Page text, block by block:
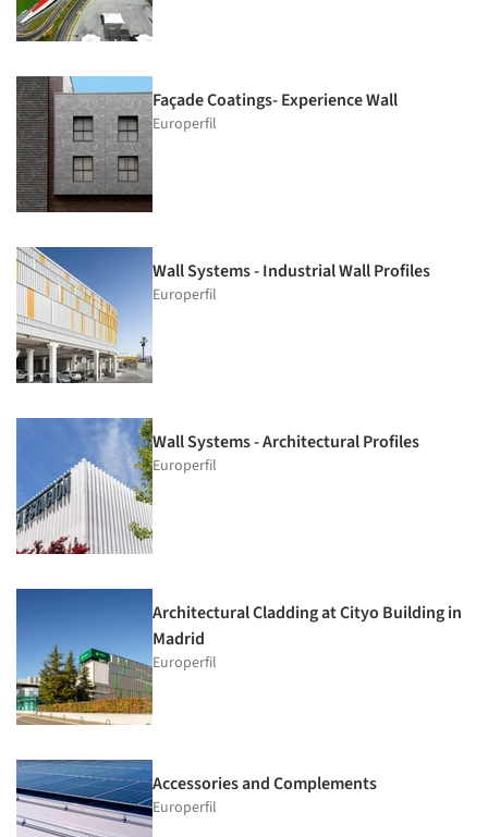
Façade Coatings- Experience Wall
Europerfil
Wall Systems - Industrial Wall Profiles
Europerfil
Wall Systems - Architectural Profiles
Europerfil
Architectural Cladding at Cityo Building in
Madrid
Europerfil
Accessories and Complements
Europerfil